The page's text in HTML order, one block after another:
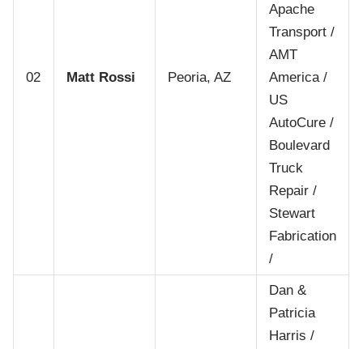
02 Matt Rossi Peoria, AZ
Apache
Transport /
AMT
America /
US
AutoCure /
Boulevard
Truck
Repair /
Stewart
Fabrication
/
Dan &
Patricia
Harris /